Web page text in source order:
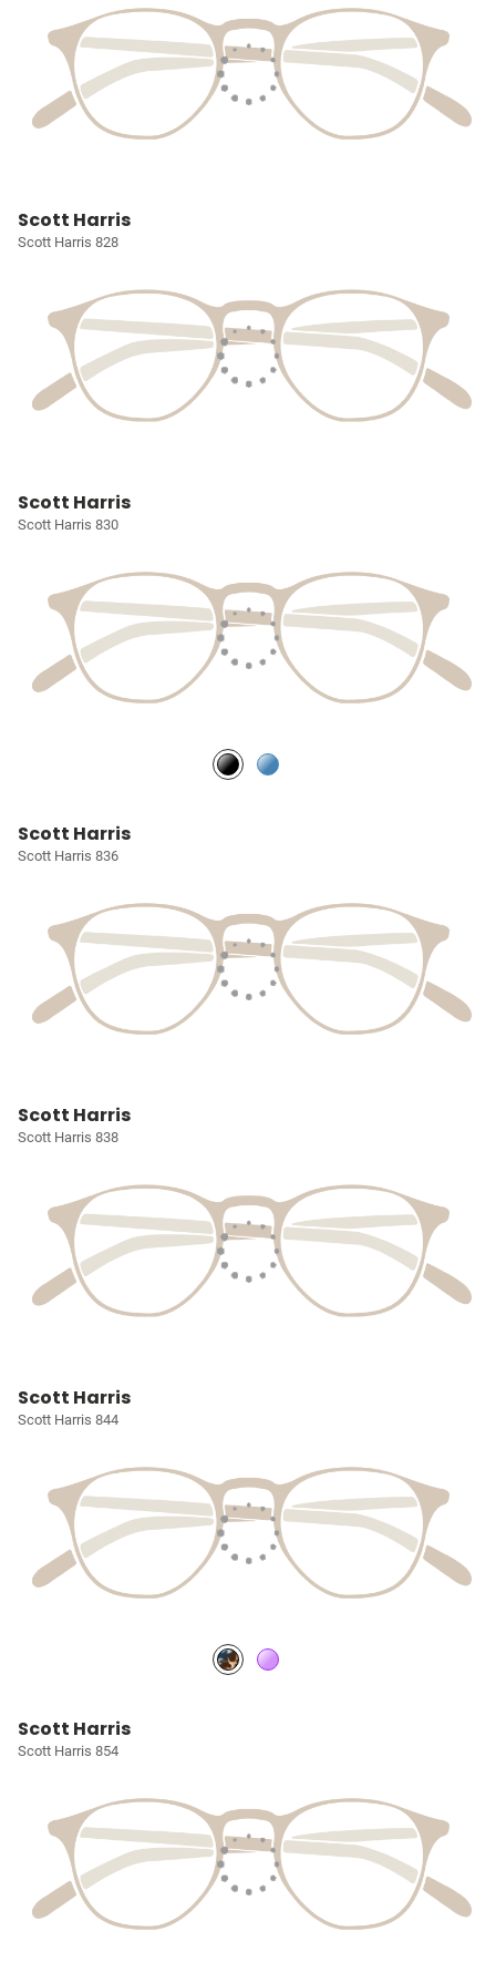
Scott Harris
Scott Harris 828
Scott Harris
Scott Harris 830
Scott Harris
Scott Harris 836
Scott Harris
Scott Harris 838
Scott Harris
Scott Harris 844
Scott Harris
Scott Harris 854